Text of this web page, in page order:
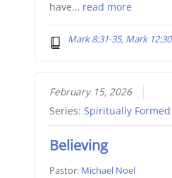
have… read more
Mark 8:31-35, Mark 12:30
February 15, 2026
Series: Spiritually Formed
Believing
Pastor: Michael Noel